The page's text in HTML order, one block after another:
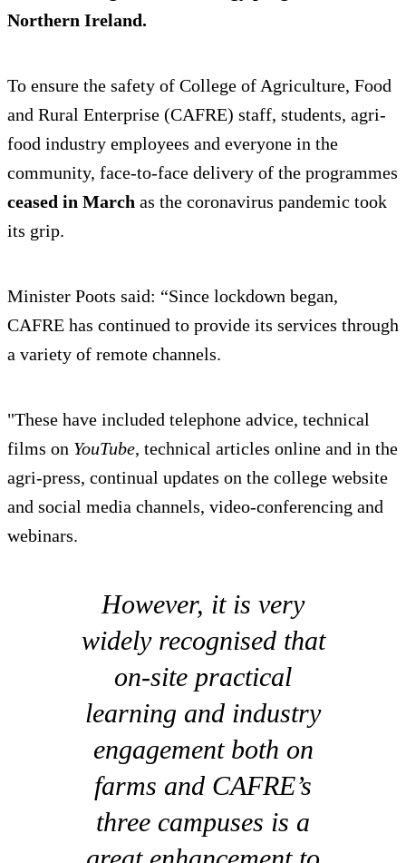
Northern Ireland.
To ensure the safety of College of Agriculture, Food
and Rural Enterprise (CAFRE) staff, students, agri-
food industry employees and everyone in the
community, face-to-face delivery of the programmes
ceased in March as the coronavirus pandemic took
its grip.
Minister Poots said: “Since lockdown began,
CAFRE has continued to provide its services through
a variety of remote channels.
"These have included telephone advice, technical
films on YouTube, technical articles online and in the
agri-press, continual updates on the college website
and social media channels, video-conferencing and
webinars.
However, it is very
widely recognised that
on-site practical
learning and industry
engagement both on
farms and CAFRE’s
three campuses is a